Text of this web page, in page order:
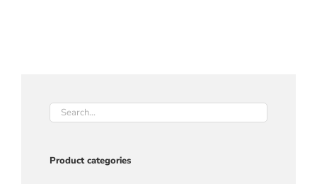
Product categories